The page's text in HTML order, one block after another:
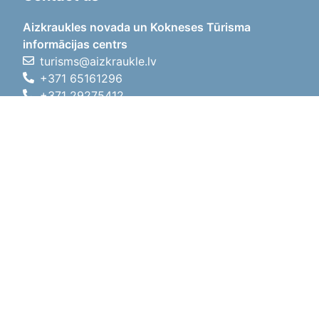
Aizkraukles novada un Kokneses Tūrisma
informācijas centrs
turisms@aizkraukle.lv
+371 65161296
+371 29275412